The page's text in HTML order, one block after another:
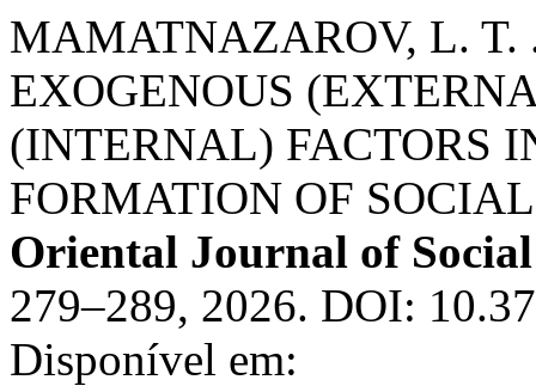
MAMATNAZAROV, L. T.
EXOGENOUS
(INTERNAL) FACTORS
FORMATION OF
Oriental Journal of Social
279–289, 2026. DOI:
Disponível em: